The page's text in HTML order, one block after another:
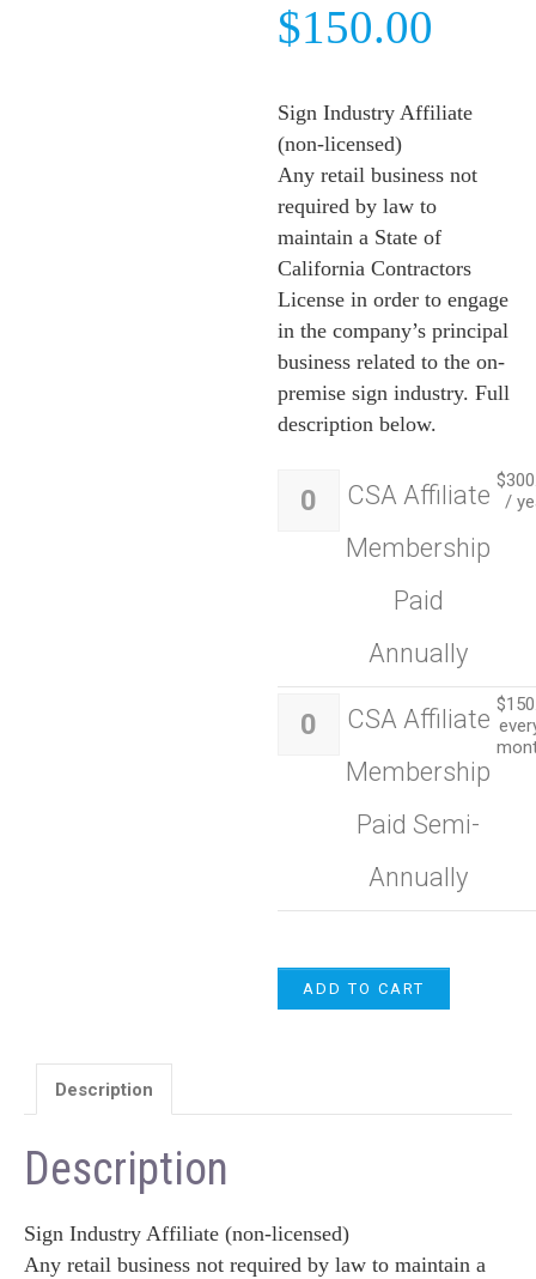
$150.00
Sign Industry Affiliate
(non-licensed)
Any retail business not
required by law to
maintain a State of
California Contractors
License in order to engage
in the company’s principal
business related to the on-
premise sign industry. Full
description below.
CSA Affiliate
Membership
Paid
Annually
$
/
CSA Affiliate
Membership
Paid Semi-
Annually
$
ADD TO CART
Description
Description
Sign Industry Affiliate (non-licensed)
Any retail business not required by law to maintain a